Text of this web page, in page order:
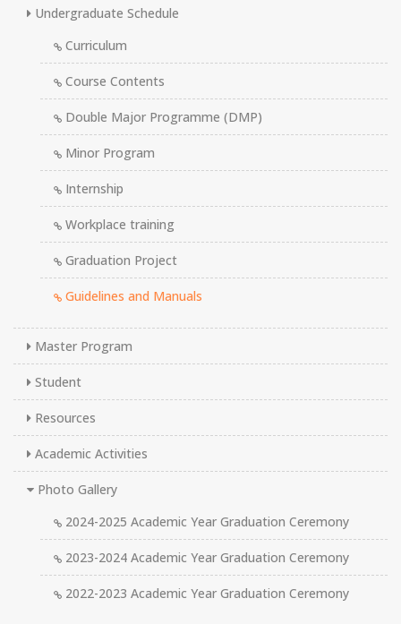
Undergraduate Schedule
Curriculum
Course Contents
Double Major Programme (DMP)
Minor Program
Internship
Workplace training
Graduation Project
Guidelines and Manuals
Master Program
Student
Resources
Academic Activities
Photo Gallery
2024-2025 Academic Year Graduation Ceremony
2023-2024 Academic Year Graduation Ceremony
2022-2023 Academic Year Graduation Ceremony